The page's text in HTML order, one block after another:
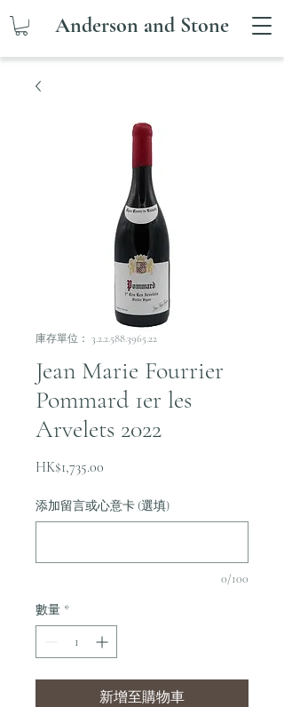
Anderson and Stone
庫存單位： 3.2.2.588.3965.22
Jean Marie Fourrier
Pommard 1er les
Arvelets 2022
HK$1,735.00
添加留言或心意卡 (選填)
0/100
數量 *
新增至購物車